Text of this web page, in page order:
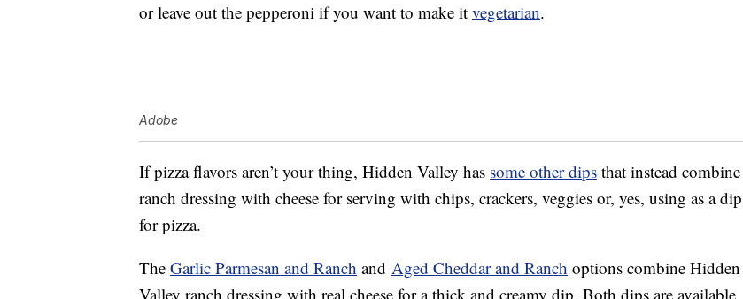
or leave out the pepperoni if you want to make it vegetarian.
Adobe
If pizza flavors aren’t your thing, Hidden Valley has some other dips that instead combine
ranch dressing with cheese for serving with chips, crackers, veggies or, yes, using as a dip
for pizza.
The Garlic Parmesan and Ranch and Aged Cheddar and Ranch options combine Hidden
Valley ranch dressing with real cheese for a thick and creamy dip. Both dips are available